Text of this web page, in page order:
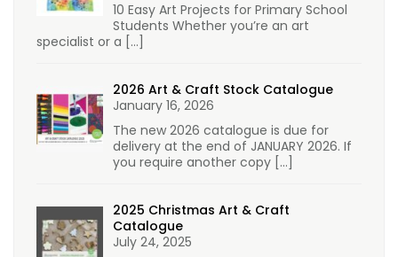
10 Easy Art Projects for Primary School
Students Whether you’re an art
specialist or a […]
2026 Art & Craft Stock Catalogue
January 16, 2026
The new 2026 catalogue is due for
delivery at the end of JANUARY 2026. If
you require another copy […]
2025 Christmas Art & Craft
Catalogue
July 24, 2025